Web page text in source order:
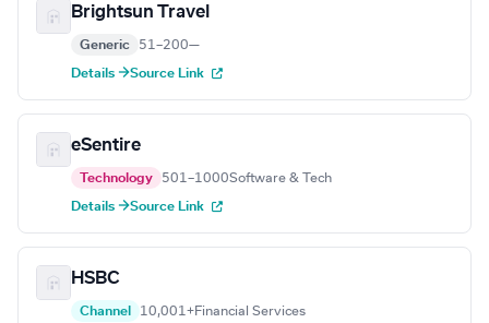
Brightsun Travel
Generic 51–200—
Details →Source Link
eSentire
Technology 501–1000Software & Tech
Details →Source Link
HSBC
Channel 10,001+Financial Services